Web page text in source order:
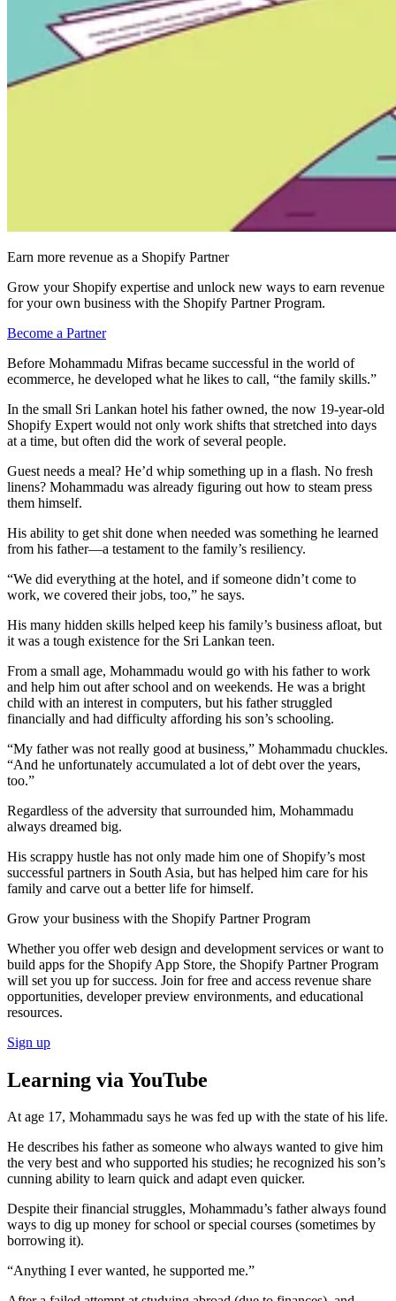
Earn more revenue as a Shopify Partner
Grow your Shopify expertise and unlock new ways to earn revenue
for your own business with the Shopify Partner Program.
Become a Partner
Before Mohammadu Mifras became successful in the world of
ecommerce, he developed what he likes to call, “the family skills.”
In the small Sri Lankan hotel his father owned, the now 19-year-old
Shopify Expert would not only work shifts that stretched into days
at a time, but often did the work of several people.
Guest needs a meal? He’d whip something up in a flash. No fresh
linens? Mohammadu was already figuring out how to steam press
them himself.
His ability to get shit done when needed was something he learned
from his father—a testament to the family’s resiliency.
“We did everything at the hotel, and if someone didn’t come to
work, we covered their jobs, too,” he says.
His many hidden skills helped keep his family’s business afloat, but
it was a tough existence for the Sri Lankan teen.
From a small age, Mohammadu would go with his father to work
and help him out after school and on weekends. He was a bright
child with an interest in computers, but his father struggled
financially and had difficulty affording his son’s schooling.
“My father was not really good at business,” Mohammadu chuckles.
“And he unfortunately accumulated a lot of debt over the years,
too.”
Regardless of the adversity that surrounded him, Mohammadu
always dreamed big.
His scrappy hustle has not only made him one of Shopify’s most
successful partners in South Asia, but has helped him care for his
family and carve out a better life for himself.
Grow your business with the Shopify Partner Program
Whether you offer web design and development services or want to
build apps for the Shopify App Store, the Shopify Partner Program
will set you up for success. Join for free and access revenue share
opportunities, developer preview environments, and educational
resources.
Sign up
Learning via YouTube
At age 17, Mohammadu says he was fed up with the state of his life.
He describes his father as someone who always wanted to give him
the very best and who supported his studies; he recognized his son’s
cunning ability to learn quick and adapt even quicker.
Despite their financial struggles, Mohammadu’s father always found
ways to dig up money for school or special courses (sometimes by
borrowing it).
“Anything I ever wanted, he supported me.”